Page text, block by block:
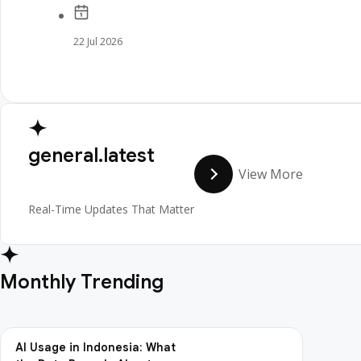
22 Jul 2026
general.latest
Real-Time Updates That Matter
View More
Monthly Trending
AI Usage in Indonesia: What